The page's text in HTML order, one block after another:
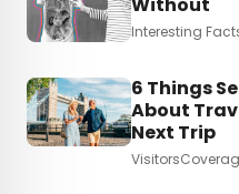
Without
Interesting
6 Things
About
Next Trip